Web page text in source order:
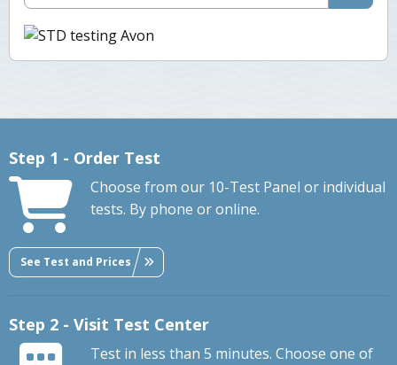
Step 1 - Order Test
Choose from our 10-Test Panel or individual
tests. By phone or online.
See Test and Prices
Step 2 - Visit Test Center
Test in less than 5 minutes. Choose one of